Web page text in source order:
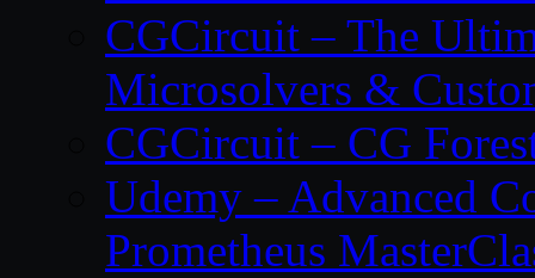
CGCircuit – The
Microsolvers &
CGCircuit – CG
Udemy – Advanced
Prometheus